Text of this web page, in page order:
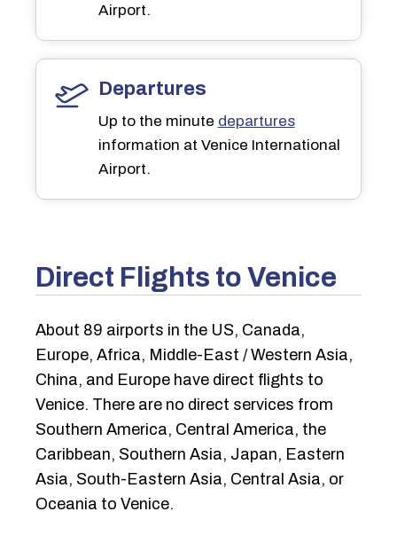
Airport.
Departures
Up to the minute departures
information at Venice International
Airport.
Direct Flights to Venice
About 89 airports in the US, Canada,
Europe, Africa, Middle-East / Western Asia,
China, and Europe have direct flights to
Venice. There are no direct services from
Southern America, Central America, the
Caribbean, Southern Asia, Japan, Eastern
Asia, South-Eastern Asia, Central Asia, or
Oceania to Venice.